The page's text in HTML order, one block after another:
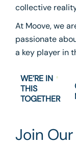
collective
At Moove, we
passionate
a key player in
WE’RE IN
THIS
TOGETHER
Join Our